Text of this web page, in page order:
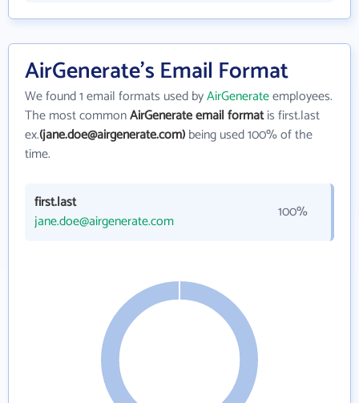
AirGenerate's Email Format
We found 1 email formats used byAirGenerateemployees.
The most commonAirGenerate email formatis first.last
ex.(jane.doe@airgenerate.com)being used 100% of the
time.
first.last
jane.doe@airgenerate.com
100%